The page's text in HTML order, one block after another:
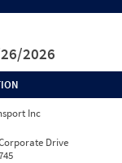
2026
Inc
Drive